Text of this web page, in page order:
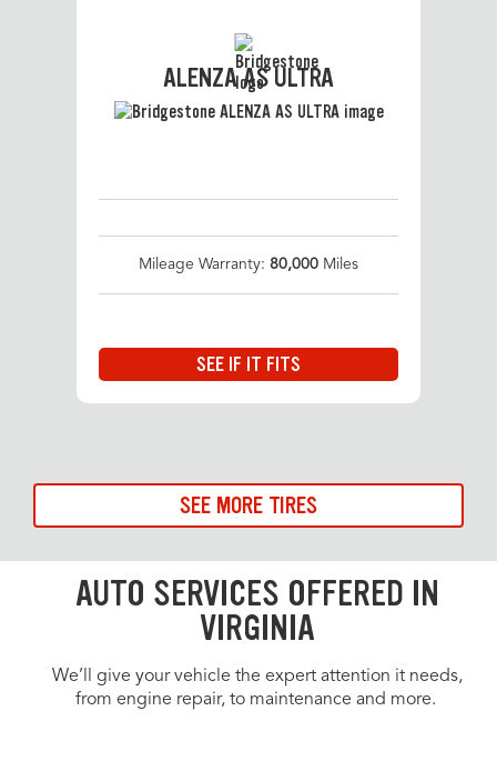
ALENZA AS ULTRA
Mileage Warranty: 80,000 Miles
SEE IF IT FITS
SEE MORE TIRES
AUTO SERVICES OFFERED IN
VIRGINIA
We’ll give your vehicle the expert attention it needs,
from engine repair, to maintenance and more.